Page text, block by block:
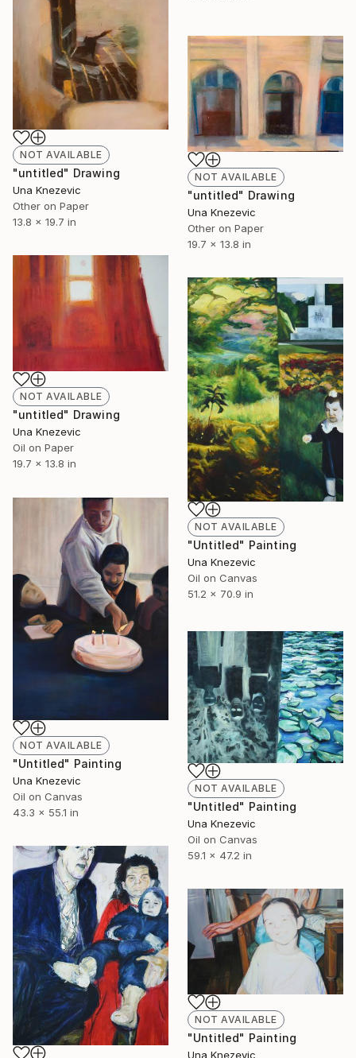
NOT AVAILABLE
"untitled" Drawing
Una Knezevic
Other on Paper
13.8 x 19.7 in
NOT AVAILABLE
"untitled" Drawing
Una Knezevic
Other on Paper
19.7 x 13.8 in
NOT AVAILABLE
"untitled" Drawing
Una Knezevic
Oil on Paper
19.7 x 13.8 in
NOT AVAILABLE
"Untitled" Painting
Una Knezevic
Oil on Canvas
51.2 x 70.9 in
NOT AVAILABLE
"Untitled" Painting
Una Knezevic
Oil on Canvas
43.3 x 55.1 in
NOT AVAILABLE
"Untitled" Painting
Una Knezevic
Oil on Canvas
59.1 x 47.2 in
NOT AVAILABLE
"Untitled" Painting
Una Knezevic